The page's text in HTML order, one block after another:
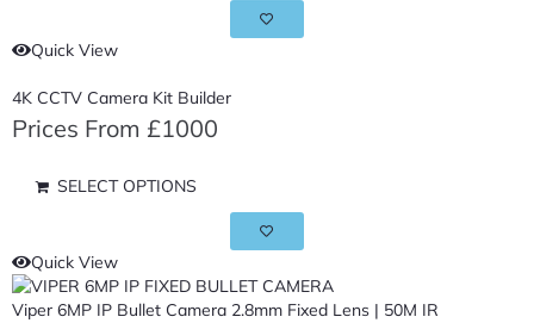
Quick View
4K CCTV Camera Kit Builder
Prices From £1000
SELECT OPTIONS
Quick View
Viper 6MP IP Bullet Camera 2.8mm Fixed Lens | 50M IR